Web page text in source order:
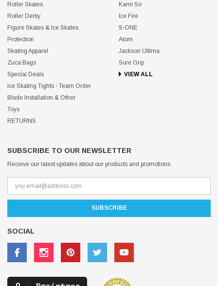
Roller Skates
Roller Derby
Figure Skates & Ice Skates
Protection
Skating Apparel
Zuca Bags
Special Deals
Ice Skating Tights - Team Order
Blade Installation & Other
Toys
RETURNS
Kami So
Ice Fire
S-ONE
Atom
Jackson Ultima
Sure Grip
VIEW ALL
SUBSCRIBE TO OUR NEWSLETTER
Receive our latest updates about our products and promotions.
SOCIAL